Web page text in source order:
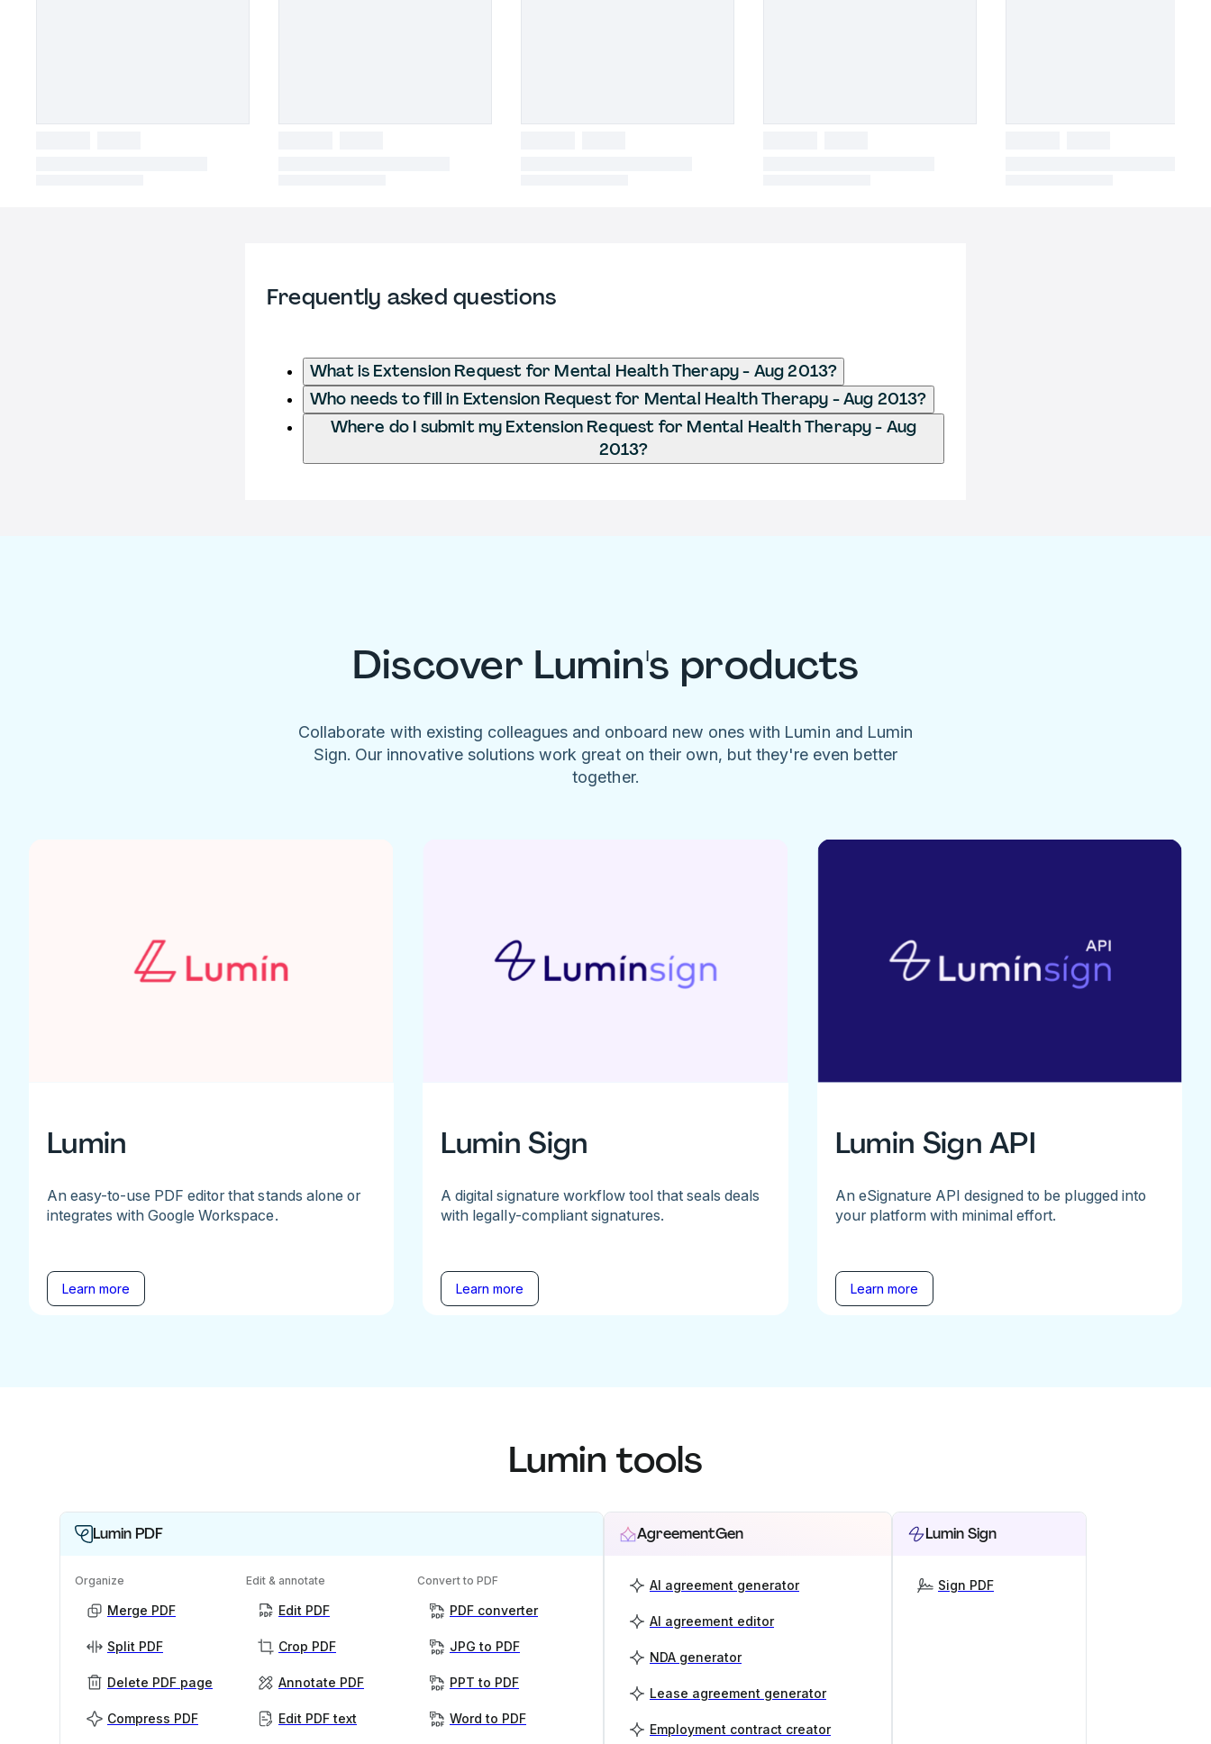
Frequently asked questions
What is Extension Request for Mental Health Therapy - Aug 2013?
Who needs to fill in Extension Request for Mental Health Therapy - Aug 2013?
Where do I submit my Extension Request for Mental Health Therapy - Aug
2013?
Discover Lumin's products
Collaborate with existing colleagues and onboard new ones with Lumin and Lumin
Sign. Our innovative solutions work great on their own, but they're even better
together.
Lumin
An easy-to-use PDF editor that stands alone or
integrates with Google Workspace.
Learn more
Lumin Sign
A digital signature workflow tool that seals deals
with legally-compliant signatures.
Learn more
Lumin Sign API
An eSignature API designed to be plugged into
your platform with minimal effort.
Learn more
Lumin tools
Lumin PDF
Organize
Merge PDF
Split PDF
Delete PDF page
Compress PDF
Edit & annotate
Edit PDF
Crop PDF
Annotate PDF
Edit PDF text
Convert to PDF
PDF converter
JPG to PDF
PPT to PDF
Word to PDF
AgreementGen
AI agreement generator
AI agreement editor
NDA generator
Lease agreement generator
Employment contract creator
Lumin Sign
Sign PDF